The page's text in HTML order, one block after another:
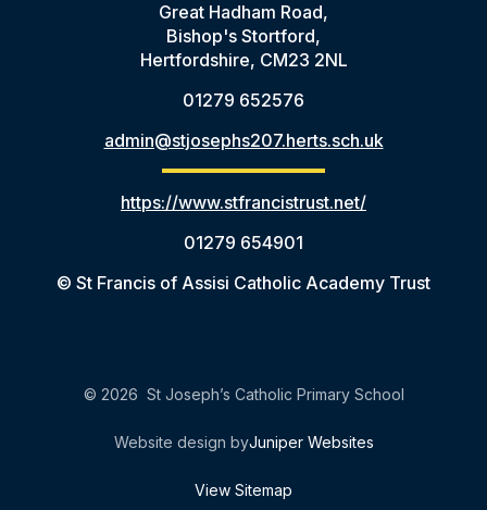
Great Hadham Road,
Bishop's Stortford,
Hertfordshire, CM23 2NL
01279 652576
admin@stjosephs207.herts.sch.uk
https://www.stfrancistrust.net/
01279 654901
© St Francis of Assisi Catholic Academy Trust
© 2026 St Joseph’s Catholic Primary School
Website design byJuniper Websites
View Sitemap